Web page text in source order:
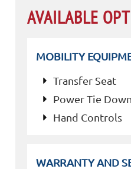
AVAILABLE
MOBILITY
Transfer Seat
Power Tie Down
Hand Controls
WARRANTY AND